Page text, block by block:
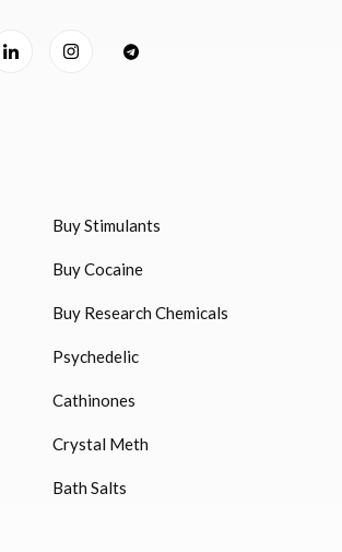
Buy Stimulants
Buy Cocaine
Buy Research Chemicals
Psychedelic
Cathinones
Crystal Meth
Bath Salts